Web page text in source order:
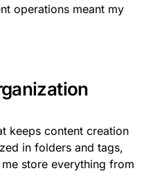
operations meant my
keeps content creation
in folders and tags,
store everything from